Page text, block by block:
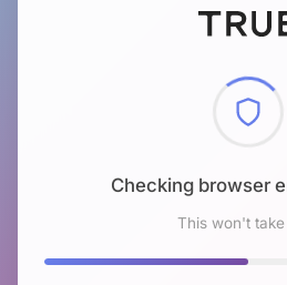
Checking browser
This won't